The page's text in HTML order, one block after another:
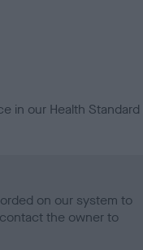
in our Health Standard
on our system to
the owner to